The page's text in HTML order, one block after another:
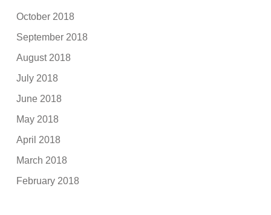
October 2018
September 2018
August 2018
July 2018
June 2018
May 2018
April 2018
March 2018
February 2018